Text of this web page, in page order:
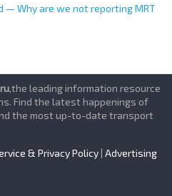
— Why are we not reporting MRT
,the leading information resource
Find the latest happenings of
the most up-to-date transport
& Privacy Policy | Advertising